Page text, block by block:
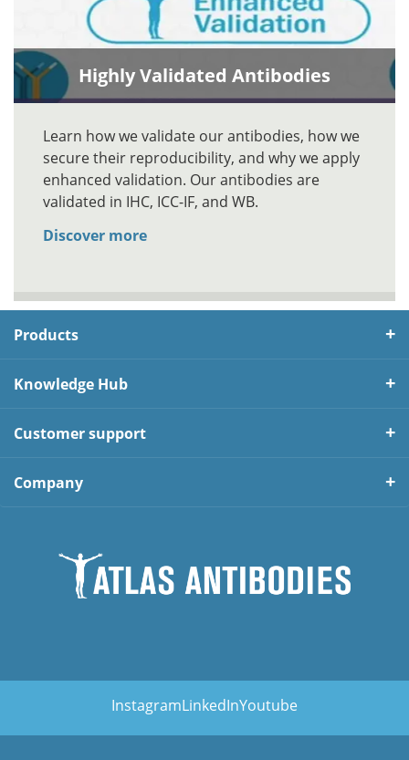
Highly Validated Antibodies
Learn how we validate our antibodies, how we
secure their reproducibility, and why we apply
enhanced validation. Our antibodies are
validated in IHC, ICC-IF, and WB.
Discover more
Products
Knowledge Hub
Customer support
Company
InstagramLinkedInYoutube